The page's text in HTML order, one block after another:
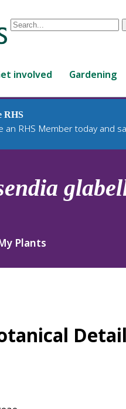
Conduct
are
up
and
down
review
select.
involved Gardening
RHS
an RHS Member today and
Plants
Plants